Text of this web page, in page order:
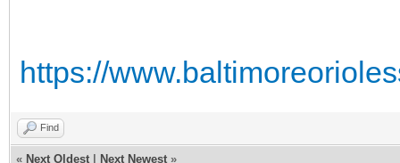
https://
Find
« Next Oldest Next Newest »